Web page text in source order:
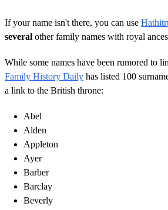
If your name isn't there, you can use
several other family names with royal
While some names have been rumored to
Family History Daily has listed 100
a link to the British throne:
Abel
Alden
Appleton
Ayer
Barber
Barclay
Beverly